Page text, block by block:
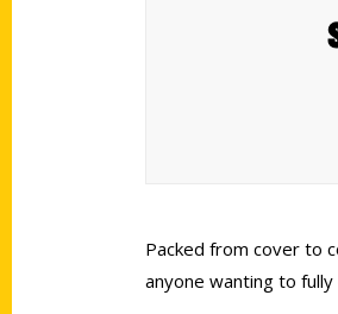
Packed from cover to
anyone wanting to